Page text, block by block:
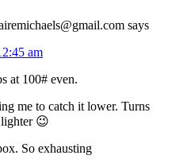
says
am
at 100# even.
me to catch it lower. Turns
😉
So exhausting